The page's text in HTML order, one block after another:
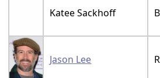
Katee Sackhoff
Jason Lee